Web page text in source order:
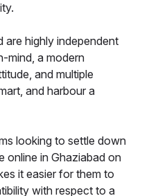
are highly independent
mind, a modern
and multiple
and harbour a
looking to settle down
online in Ghaziabad on
it easier for them to
with respect to a